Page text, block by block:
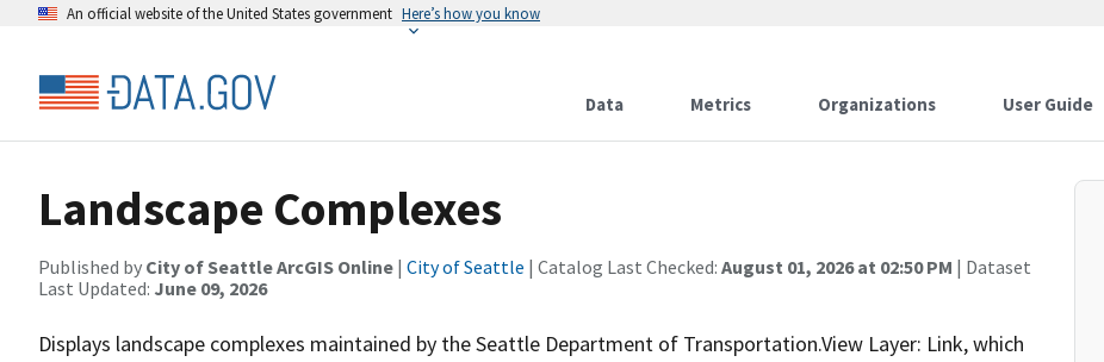
An official website of the United States government Here’s how you know
Data Metrics Organizations User Guide
Landscape Complexes
Published by City of Seattle ArcGIS Online | City of Seattle | Catalog Last Checked: August 01, 2026 at 02:50 PM | Dataset
Last Updated: June 09, 2026
Displays landscape complexes maintained by the Seattle Department of Transportation.View Layer: Link, which